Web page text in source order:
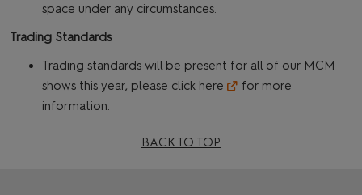
space under any circumstances.
Trading Standards
Trading standards will be present for all of our MCM
shows this year, please click here
for more
information.
BACK TO TOP